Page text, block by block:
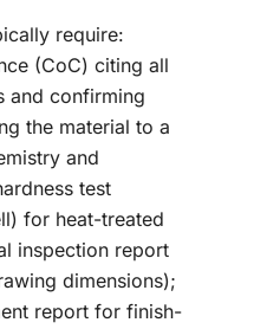
require:
(CoC) citing all
and confirming
the material to a
and
test
for heat-treated
inspection report
dimensions);
report for finish-